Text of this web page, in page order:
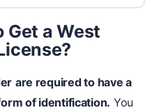
Get a West
are required to have a
of identification. You